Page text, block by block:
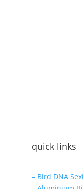
quick links
– Bird DNA